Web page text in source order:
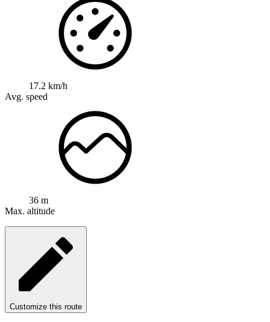
17.2 km/h
Avg. speed
36 m
Max. altitude
Customize this route